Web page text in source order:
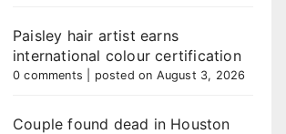
Paisley hair artist earns
international colour certification
0 comments posted on August 3, 2026
Couple found dead in Houston